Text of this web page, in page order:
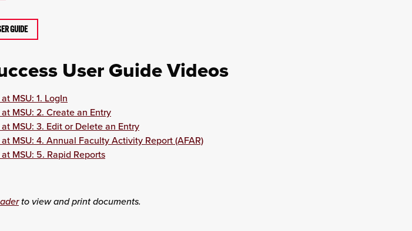
GUIDE
User Guide Videos
MSU: 1. LogIn
MSU: 2. Create an Entry
MSU: 3. Edit or Delete an Entry
MSU: 4. Annual Faculty Activity Report (AFAR)
MSU: 5. Rapid Reports
to view and print documents.